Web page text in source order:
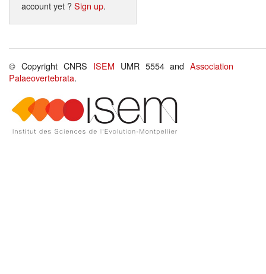
account yet ?Sign up.
© Copyright CNRS ISEM UMR 5554 andAssociation
Palaeovertebrata.